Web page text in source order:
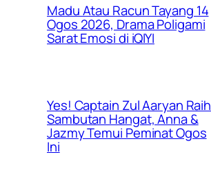
Madu Atau Racun Tayang 14
Ogos 2026, Drama Poligami
Sarat Emosi di iQIYI
Yes! Captain Zul Aaryan Raih
Sambutan Hangat, Anna &
Jazmy Temui Peminat Ogos
Ini